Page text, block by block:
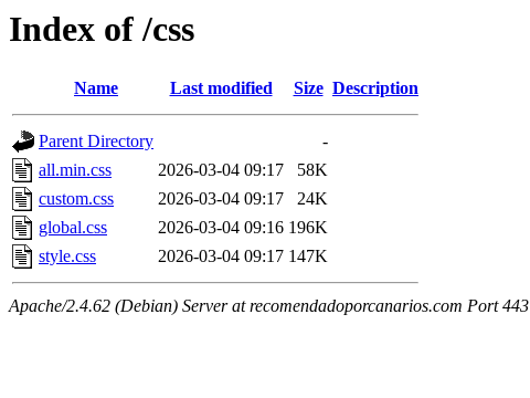
Index of /css
Name Last modified Size Description
Parent Directory
-
all.min.css
2026-03-04 09:17
58K
custom.css
2026-03-04 09:17
24K
global.css
2026-03-04 09:16 196K
style.css
2026-03-04 09:17 147K
Apache/2.4.62 (Debian) Server at recomendadoporcanarios.com Port 443